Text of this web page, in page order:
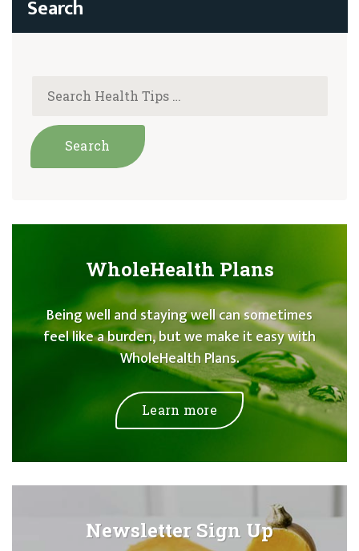
WholeHealth Plans
Being well and staying well can sometimes
feel like a burden, but we make it easy with
WholeHealth Plans.
Learn more
Newsletter Sign Up